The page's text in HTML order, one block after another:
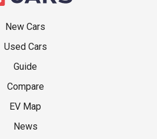
New Cars
Used Cars
Guide
Compare
EV Map
News